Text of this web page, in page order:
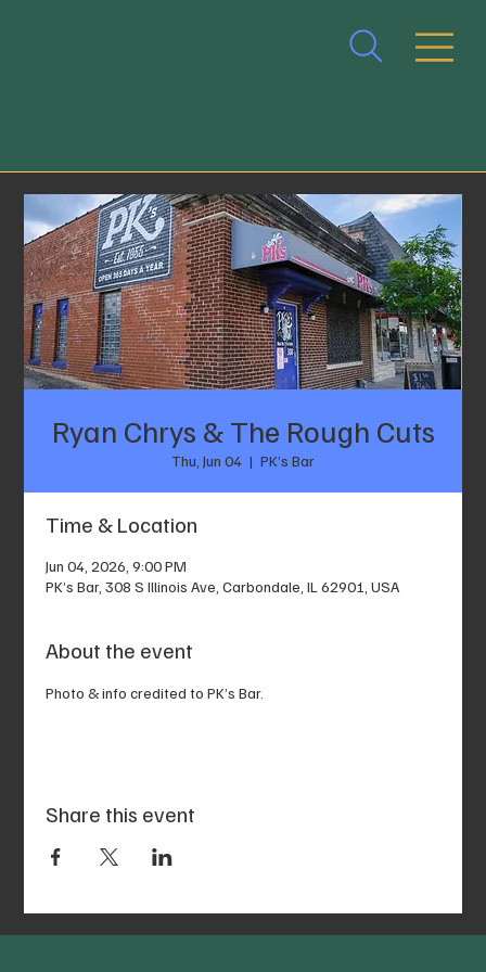
Ryan Chrys & The Rough Cuts
Thu, Jun 04
  |
PK’s Bar
Time & Location
Jun 04, 2026, 9:00 PM
PK’s Bar, 308 S Illinois Ave, Carbondale, IL 62901, USA
About the event
Photo & info credited to PK’s Bar.
Share this event